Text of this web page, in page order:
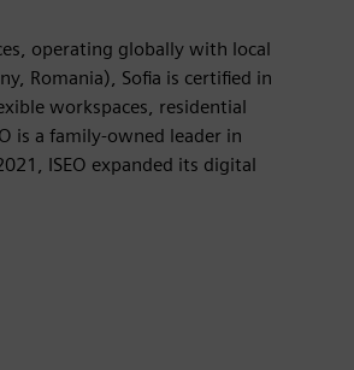
operating globally with local
Romania), Sofia is certified in
workspaces, residential
is a family-owned leader in
ISEO expanded its digital